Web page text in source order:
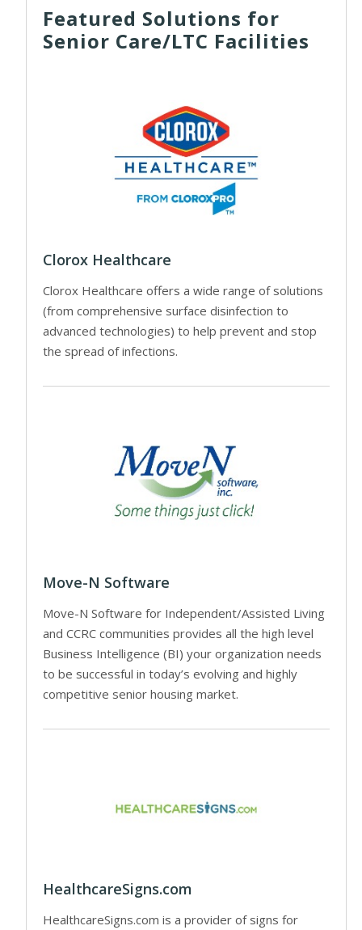
Featured Solutions for
Senior Care/LTC Facilities
Clorox Healthcare
Clorox Healthcare offers a wide range of solutions
(from comprehensive surface disinfection to
advanced technologies) to help prevent and stop
the spread of infections.
Move-N Software
Move-N Software for Independent/Assisted Living
and CCRC communities provides all the high level
Business Intelligence (BI) your organization needs
to be successful in today’s evolving and highly
competitive senior housing market.
HealthcareSigns.com
HealthcareSigns.com is a provider of signs for